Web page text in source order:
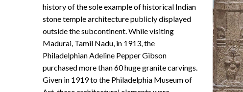
history of the sole example of historical Indian
stone temple architecture publicly displayed
outside the subcontinent. While visiting
Madurai, Tamil Nadu, in 1913, the
Philadelphian Adeline Pepper Gibson
purchased more than 60 huge granite carvings.
Given in 1919 to the Philadelphia Museum of